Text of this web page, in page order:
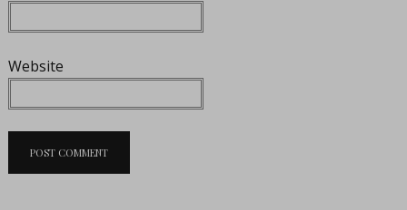
Website